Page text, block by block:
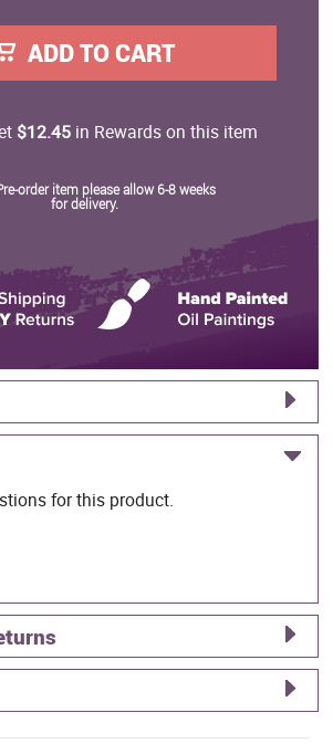
ADD TO CART
$12.45in Rewards on this item
order item please allow 6-8 weeks
for delivery.
for this product.